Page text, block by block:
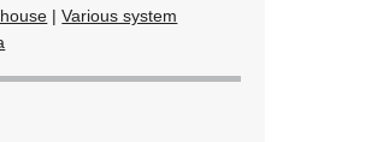
|Various system